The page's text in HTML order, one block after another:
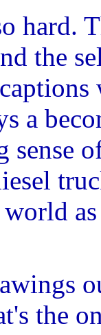
hard.
the
a
sense
the